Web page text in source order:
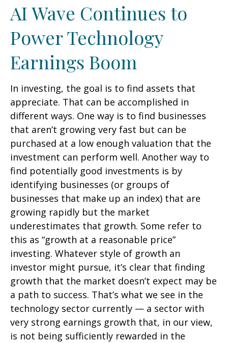
AI Wave Continues to
Power Technology
Earnings Boom
In investing, the goal is to find assets that
appreciate. That can be accomplished in
different ways. One way is to find businesses
that aren’t growing very fast but can be
purchased at a low enough valuation that the
investment can perform well. Another way to
find potentially good investments is by
identifying businesses (or groups of
businesses that make up an index) that are
growing rapidly but the market
underestimates that growth. Some refer to
this as “growth at a reasonable price”
investing. Whatever style of growth an
investor might pursue, it’s clear that finding
growth that the market doesn’t expect may be
a path to success. That’s what we see in the
technology sector currently — a sector with
very strong earnings growth that, in our view,
is not being sufficiently rewarded in the